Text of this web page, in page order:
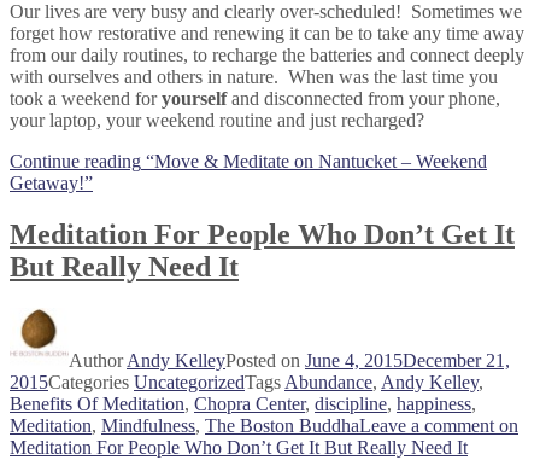
Our lives are very busy and clearly over-scheduled! Sometimes we
forget how restorative and renewing it can be to take any time away
from our daily routines, to recharge the batteries and connect deeply
with ourselves and others in nature. When was the last time you
took a weekend foryourselfand disconnected from your phone,
your laptop, your weekend routine and just recharged?
Continue reading “Move & Meditate on Nantucket – Weekend
Getaway!”
Meditation For People Who Don’t Get It
But Really Need It
AuthorAndy KelleyPosted on June 4, 2015December 21,
2015Categories UncategorizedTags Abundance, Andy Kelley,
Benefits Of Meditation, Chopra Center, discipline, happiness,
Meditation, Mindfulness, The Boston BuddhaLeave a comment on
Meditation For People Who Don’t Get It But Really Need It